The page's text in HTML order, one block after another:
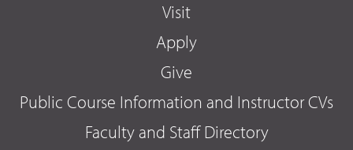
Visit
Apply
Give
Public Course Information and Instructor CVs
Faculty and Staff Directory